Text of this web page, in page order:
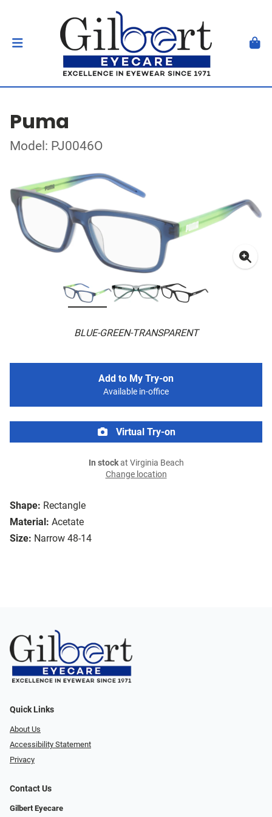
Puma
Model: PJ0046O
BLUE-GREEN-TRANSPARENT
Shape: Rectangle
Material: Acetate
Size: Narrow 48-14
Add to My Try-on
Available in-office
Virtual Try-on
In stockat Virginia Beach
Change location
Quick Links
About Us
Accessibility Statement
Privacy
Contact Us
Gilbert Eyecare